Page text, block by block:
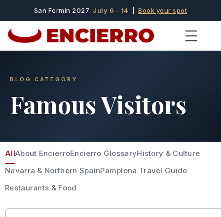
San Fermin 2027: July 6 - 14 |Book your spot
BLOG CATEGORY
Famous Visitors
AllAbout EncierroEncierro GlossaryHistory & Culture
Navarra & Northern SpainPamplona Travel Guide
Restaurants & Food